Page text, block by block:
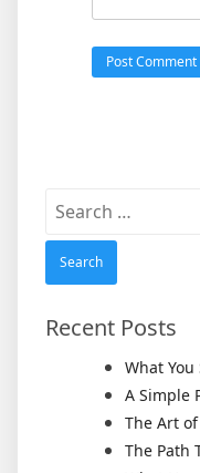
Search
Recent Posts
What
A Simple
The Art
The Path